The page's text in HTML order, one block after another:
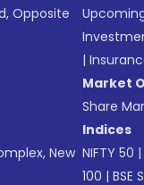
Opposite
New
|
Market
Share
Indices
NIFTY 50 |
100 | BSE